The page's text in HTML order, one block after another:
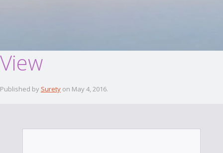
View
Published by Surety on May 4, 2016.